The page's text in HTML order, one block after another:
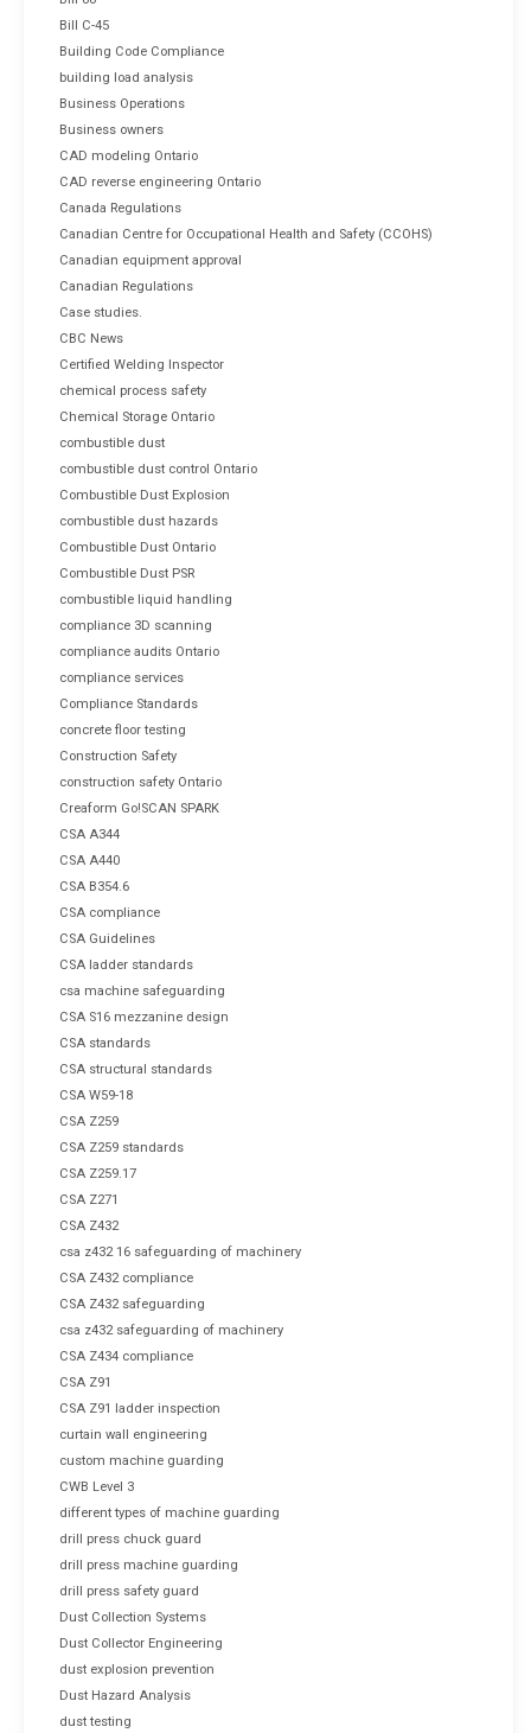
Bill C-45
Building Code Compliance
building load analysis
Business Operations
Business owners
CAD modeling Ontario
CAD reverse engineering Ontario
Canada Regulations
Canadian Centre for Occupational Health and Safety (CCOHS)
Canadian equipment approval
Canadian Regulations
Case studies.
CBC News
Certified Welding Inspector
chemical process safety
Chemical Storage Ontario
combustible dust
combustible dust control Ontario
Combustible Dust Explosion
combustible dust hazards
Combustible Dust Ontario
Combustible Dust PSR
combustible liquid handling
compliance 3D scanning
compliance audits Ontario
compliance services
Compliance Standards
concrete floor testing
Construction Safety
construction safety Ontario
Creaform Go!SCAN SPARK
CSA A344
CSA A440
CSA B354.6
CSA compliance
CSA Guidelines
CSA ladder standards
csa machine safeguarding
CSA S16 mezzanine design
CSA standards
CSA structural standards
CSA W59-18
CSA Z259
CSA Z259 standards
CSA Z259.17
CSA Z271
CSA Z432
csa z432 16 safeguarding of machinery
CSA Z432 compliance
CSA Z432 safeguarding
csa z432 safeguarding of machinery
CSA Z434 compliance
CSA Z91
CSA Z91 ladder inspection
curtain wall engineering
custom machine guarding
CWB Level 3
different types of machine guarding
drill press chuck guard
drill press machine guarding
drill press safety guard
Dust Collection Systems
Dust Collector Engineering
dust explosion prevention
Dust Hazard Analysis
dust testing